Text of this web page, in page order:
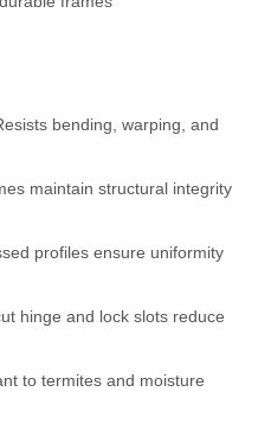
bending, warping, and
maintain structural integrity
profiles ensure uniformity
hinge and lock slots reduce
to termites and moisture